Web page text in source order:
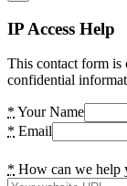
IP Access Help
This contact form is
confidential
* Your Name
* Email
* How can we help